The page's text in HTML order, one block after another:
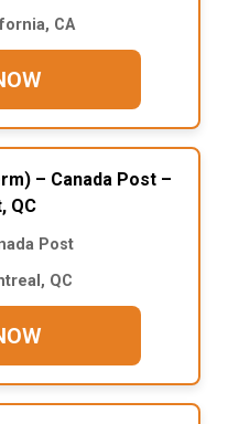
CA
– Canada Post –
QC
Post
QC